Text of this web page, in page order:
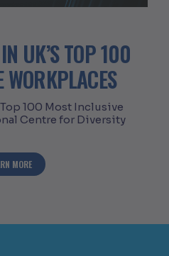
UK’S TOP 100
100 Most Inclusive
Centre for Diversity
MOREABOUT ONNEC RANKED IN UK’S TOP